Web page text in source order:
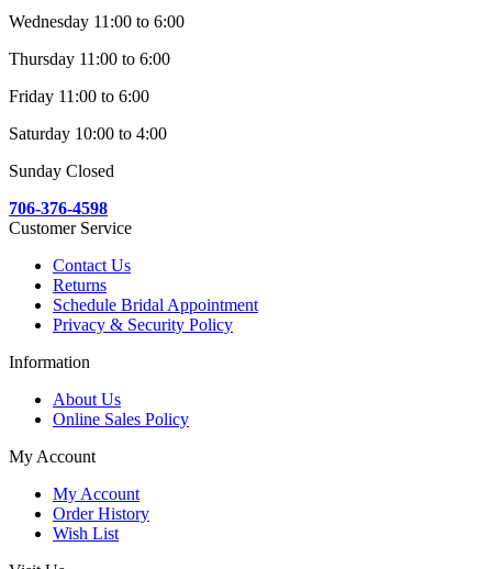
Wednesday 11:00 to 6:00
Thursday 11:00 to 6:00
Friday 11:00 to 6:00
Saturday 10:00 to 4:00
Sunday Closed
706-376-4598
Customer Service
Contact Us
Returns
Schedule Bridal Appointment
Privacy & Security Policy
Information
About Us
Online Sales Policy
My Account
My Account
Order History
Wish List